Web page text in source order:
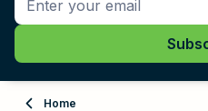
About
Home